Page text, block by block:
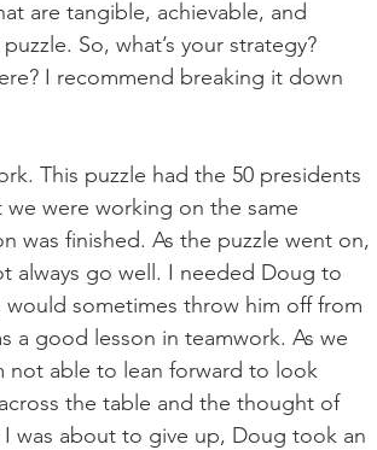
are tangible, achievable, and
So, what’s your strategy?
I recommend breaking it down
This puzzle had the 50 presidents
were working on the same
was finished. As the puzzle went on,
always go well. I needed Doug to
sometimes throw him off from
a good lesson in teamwork. As we
not able to lean forward to look
the table and the thought of
was about to give up, Doug took an